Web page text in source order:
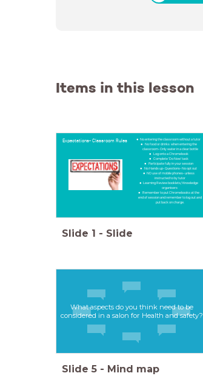
Items in this lesson
Expectations- Classroom Rules
No entering the classroom without a tutor
No food or drinks when entering the
classroom- Only water in a clear bottle
Log onto a Chromebook
Complete 'Do Now' task
Participate fully in your session
No Hands up- Questions- No opt out
NO use of mobile phones- unless
instructed to by tutor
Learning Review booklets/ Knowledge
organisers
Remember to put Chromebooks at the
end of session and remember to log out and
put back on charge.
Slide 1 - Slide
What aspects do you think need to be
considered in a salon for Health and safety?
Slide 5 - Mind map